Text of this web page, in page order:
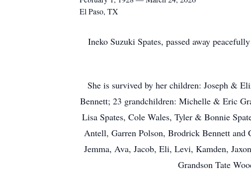
El Paso, TX
Ineko Suzuki Spates, passed away
She is survived by her children: Joseph &
Bennett; 23 grandchildren: Michelle & Eric
Lisa Spates, Cole Wales, Tyler & Bonnie
Antell, Garren Polson, Brodrick Bennett and
Jemma, Ava, Jacob, Eli, Levi, Kamden,
Grandson Tate